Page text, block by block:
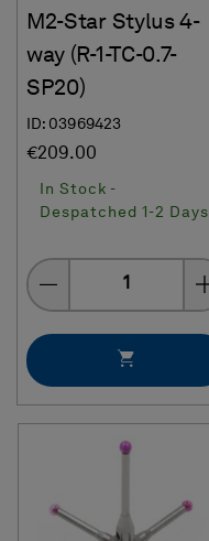
M2-Star Stylus 4-
way (R-1-TC-0.7-
SP20)
ID: 03969423
€209.00
In Stock -
Despatched 1-2 Days
Quantity